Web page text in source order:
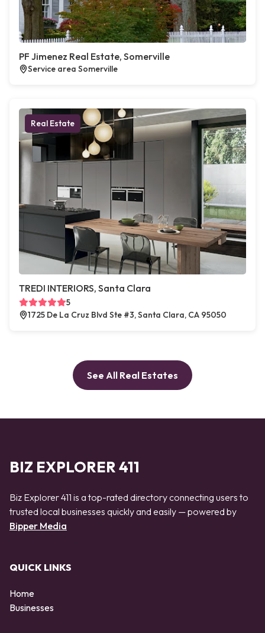
PF Jimenez Real Estate, Somerville
Service area Somerville
Real Estate
TREDI INTERIORS, Santa Clara
5
1725 De La Cruz Blvd Ste #3, Santa Clara, CA 95050
See All Real Estates
BIZ EXPLORER 411
Biz Explorer 411 is a top-rated directory connecting users to
trusted local businesses quickly and easily — powered by
Bipper Media
QUICK LINKS
Home
Businesses